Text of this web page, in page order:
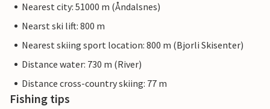
Nearest city: 51000 m (Åndalsnes)
Nearst ski lift: 800 m
Nearest skiing sport location: 800 m (Bjorli Skisenter)
Distance water: 730 m (River)
Distance cross-country skiing: 77 m
Fishing tips